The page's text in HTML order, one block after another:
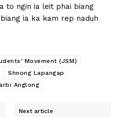
to ngin ia leit phai biang
ia ka kam rep naduh
Movement (JSM)
Shnong Lapangap
Anglong
Next article